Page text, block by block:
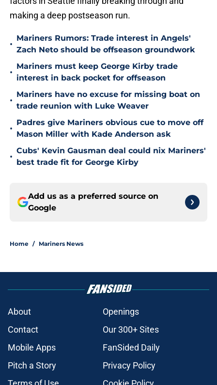
making a deep postseason run.
•
Mariners Rumors: Trade interest in Angels'
Zach Neto should be offseason groundwork
•
Mariners must keep George Kirby trade
interest in back pocket for offseason
•
Mariners have no excuse for missing boat on
trade reunion with Luke Weaver
•
Padres give Mariners obvious cue to move off
Mason Miller with Kade Anderson ask
•
Cubs' Kevin Gausman deal could nix Mariners'
best trade fit for George Kirby
Add us as a preferred source on
Google
Home / Mariners News
About
Openings
Contact
Our 300+ Sites
Mobile Apps
FanSided Daily
Pitch a Story
Privacy Policy